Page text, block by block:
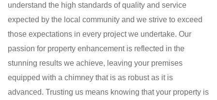
understand the high standards of quality and service
expected by the local community and we strive to exceed
those expectations in every project we undertake. Our
passion for property enhancement is reflected in the
stunning results we achieve, leaving your premises
equipped with a chimney that is as robust as it is
advanced. Trusting us means knowing that your property is